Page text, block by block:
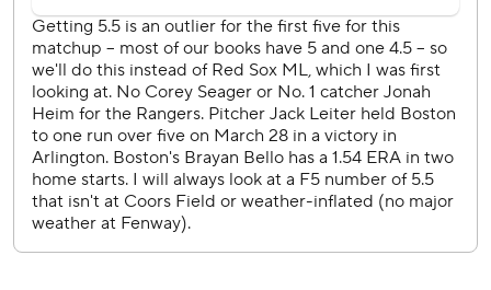
Bello ran into control problems that left him one out short
of qualifying for his third win. Boston manager Alex Cora
turned to the bullpen after Bello issued his fifth walk to set
up a two-on, two-out scenario for the Rangers in the fifth
inning.
Slaten came on and got a grounder for the final out and
closed the book on Bello, who tossed 4.2 innings but only
threw 44 of his 83 pitches for strikes.